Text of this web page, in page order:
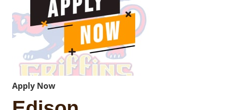
Apply Now